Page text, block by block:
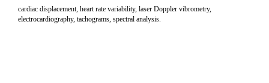
cardiac displacement, heart rate variability, laser Doppler vibrometry,
electrocardiography, tachograms, spectral analysis.